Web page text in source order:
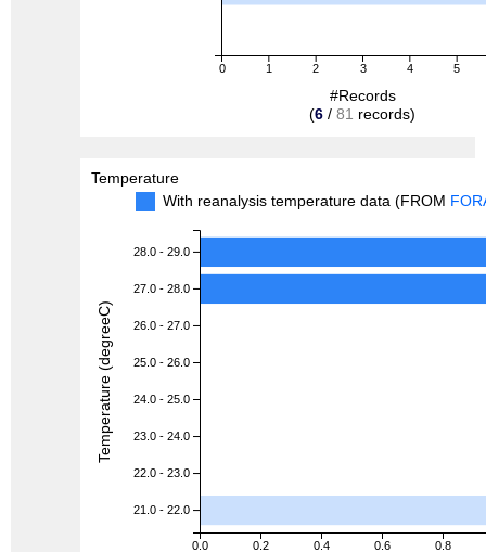
0 1 2 3 4 5
#Records
(6 / 81 records)
Temperature
With reanalysis temperature data (FROM
0.0 0.2 0.4 0.6 0.8
28.0 - 29.0
27.0 - 28.0
26.0 - 27.0
25.0 - 26.0
24.0 - 25.0
23.0 - 24.0
22.0 - 23.0
21.0 - 22.0
Temperature (degreeC)